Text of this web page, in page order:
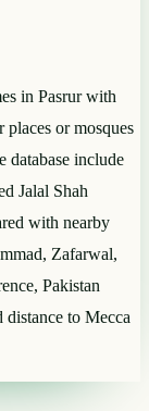
in Pasrur with
places or mosques
database include
Jalal Shah
with nearby
Zafarwal,
Pakistan
to Mecca